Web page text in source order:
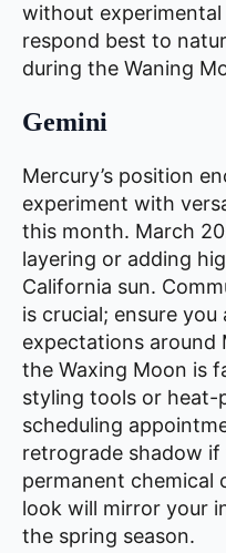
without experimental
respond best to
during the Waning
Gemini
Mercury’s position
experiment with
this month. March
layering or adding
California sun.
is crucial; ensure
expectations around
the Waxing Moon is
styling tools or
scheduling
retrograde shadow if
permanent chemical
look will mirror your
the spring season.